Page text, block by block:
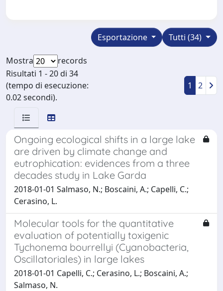
Tutti (34)
Esportazione
Mostra
records
Risultati 1 - 20 di 34
(tempo di esecuzione:
0.02 secondi).
1 2
Ongoing ecological shifts in a large lake
are driven by climate change and
eutrophication: evidences from a three
decades study in Lake Garda
2018-01-01 Salmaso, N.; Boscaini, A.; Capelli, C.;
Cerasino, L.
Molecular tools for the quantitative
evaluation of potentially toxigenic
Tychonema bourrellyi (Cyanobacteria,
Oscillatoriales) in large lakes
2018-01-01 Capelli, C.; Cerasino, L.; Boscaini, A.;
Salmaso, N.